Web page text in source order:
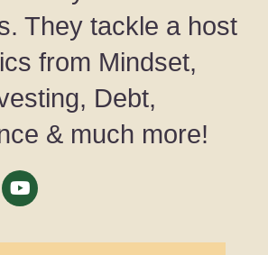
They tackle a host
from Mindset,
Debt,
& much more!